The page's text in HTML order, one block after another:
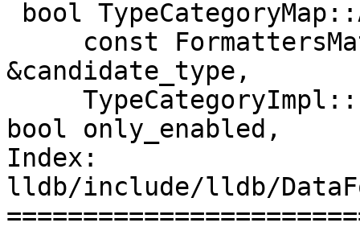
&candidate_type,
bool only_enabled,
Index:
lldb/include/lldb/